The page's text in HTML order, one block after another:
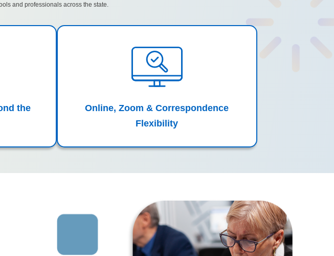
and professionals across the state.
the
Online, Zoom & Correspondence
Flexibility